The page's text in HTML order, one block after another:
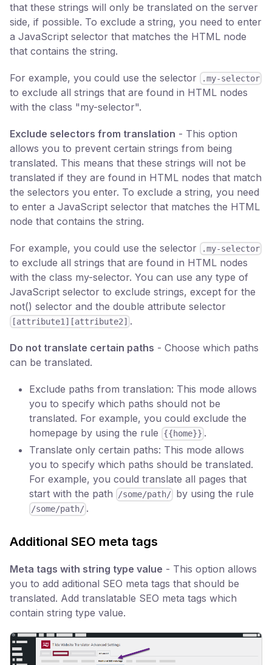
that these strings will only be translated on the server
side, if possible. To exclude a string, you need to enter
a JavaScript selector that matches the HTML node
that contains the string.
For example, you could use the selector .my-selector
to exclude all strings that are found in HTML nodes
with the class "my-selector".
Exclude selectors from translation - This option
allows you to prevent certain strings from being
translated. This means that these strings will not be
translated if they are found in HTML nodes that match
the selectors you enter. To exclude a string, you need
to enter a JavaScript selector that matches the HTML
node that contains the string.
For example, you could use the selector .my-selector
to exclude all strings that are found in HTML nodes
with the class my-selector. You can use any type of
JavaScript selector to exclude strings, except for the
not() selector and the double attribute selector
[attribute1][attribute2] .
Do not translate certain paths - Choose which paths
can be translated.
Exclude paths from translation: This mode allows
you to specify which paths should not be
translated. For example, you could exclude the
homepage by using the rule
{{home}} .
Translate only certain paths: This mode allows
you to specify which paths should be translated.
For example, you could translate all pages that
start with the path
/some/path/ by using the rule
/some/path/ .
Additional SEO meta tags
Meta tags with string type value - This option allows
you to add aditional SEO meta tags that should be
translated. Add translatable SEO meta tags which
contain string type value.